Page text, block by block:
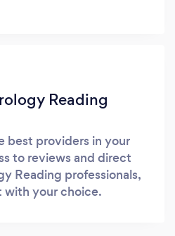
Reading
best providers in your
to reviews and direct
Reading professionals,
your choice.